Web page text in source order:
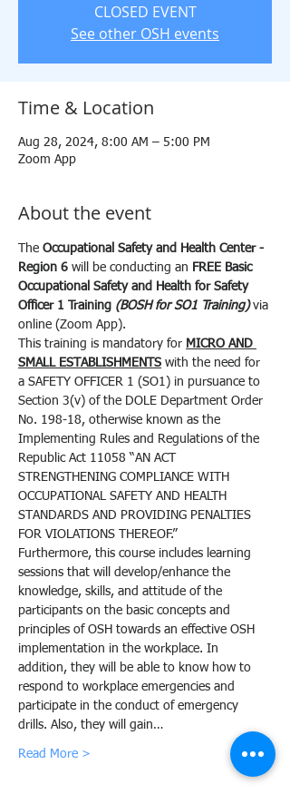
CLOSED EVENT
See other OSH events
Time & Location
Aug 28, 2024, 8:00 AM – 5:00 PM
Zoom App
About the event
The Occupational Safety and Health Center -
Region 6 will be conducting an FREE Basic
Occupational Safety and Health for Safety
Officer 1 Training (BOSH for SO1 Training) via
online (Zoom App).
This training is mandatory for MICRO AND
SMALL ESTABLISHMENTS with the need for
a SAFETY OFFICER 1 (SO1) in pursuance to
Section 3(v) of the DOLE Department Order
No. 198-18, otherwise known as the
Implementing Rules and Regulations of the
Republic Act 11058 “AN ACT
STRENGTHENING COMPLIANCE WITH
OCCUPATIONAL SAFETY AND HEALTH
STANDARDS AND PROVIDING PENALTIES
FOR VIOLATIONS THEREOF.”
Furthermore, this course includes learning
sessions that will develop/enhance the
knowledge, skills, and attitude of the
participants on the basic concepts and
principles of OSH towards an effective OSH
implementation in the workplace. In
addition, they will be able to know how to
respond to workplace emergencies and
participate in the conduct of emergency
drills. Also, they will gain…
Read More >